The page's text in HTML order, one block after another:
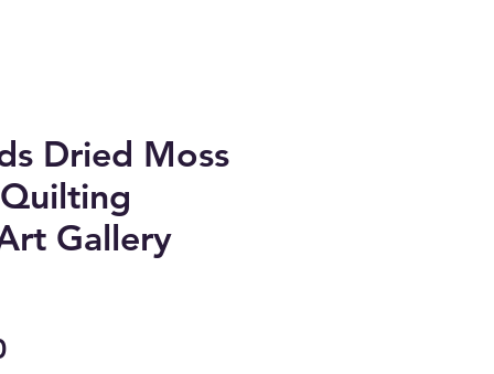
Dried Moss
Gallery
Sale